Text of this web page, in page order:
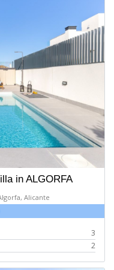
in ALGORFA
Alicante
3
2